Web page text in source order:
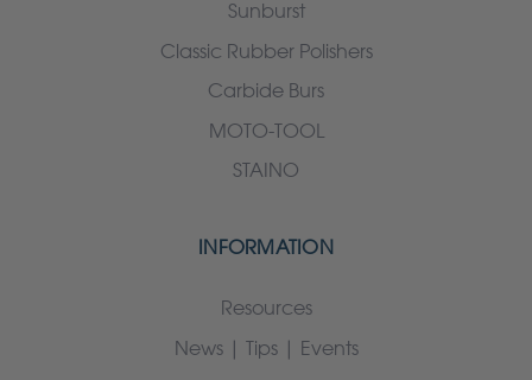
Sunburst
Classic Rubber Polishers
Carbide Burs
MOTO-TOOL
STAINO
INFORMATION
Resources
News | Tips | Events